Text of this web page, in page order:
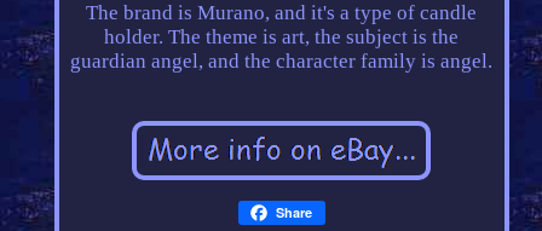
The brand is Murano, and it's a type of candle
holder. The theme is art, the subject is the
guardian angel, and the character family is angel.
Share